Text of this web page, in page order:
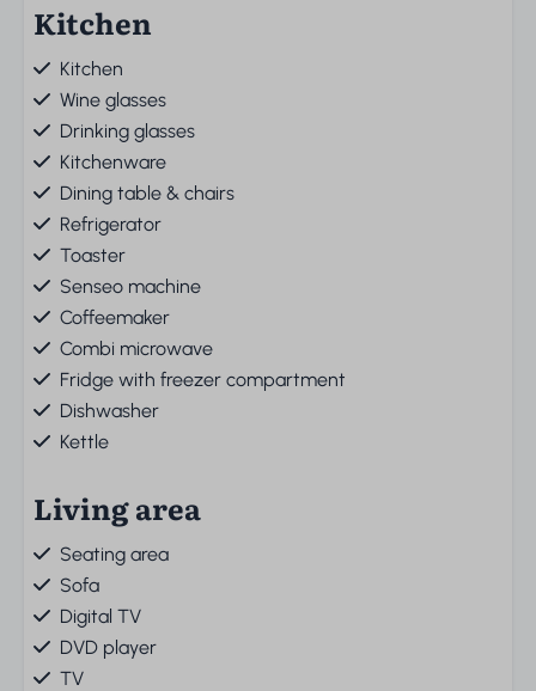
Kitchen
Kitchen
Wine glasses
Drinking glasses
Kitchenware
Dining table & chairs
Refrigerator
Toaster
Senseo machine
Coffeemaker
Combi microwave
Fridge with freezer compartment
Dishwasher
Kettle
Living area
Seating area
Sofa
Digital TV
DVD player
TV